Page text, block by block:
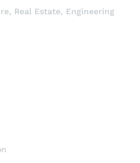
Real Estate, Engineering